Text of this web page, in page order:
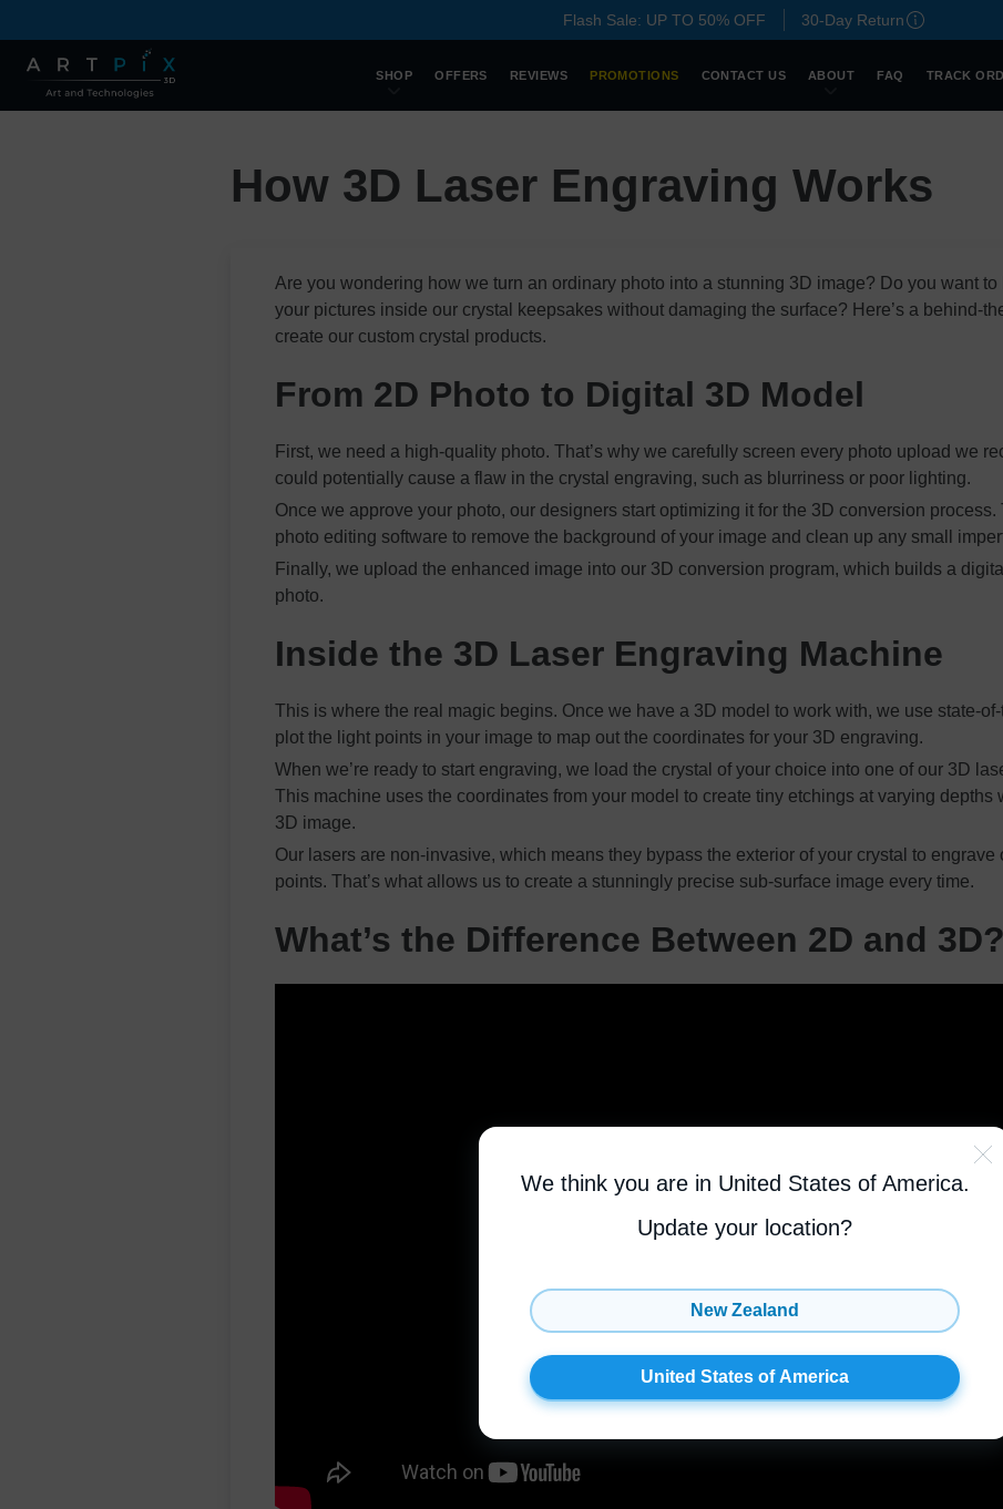
Flash Sale: UP TO 50% OFF 30-Day Return
SHOP OFFERS REVIEWS PROMOTIONS CONTACT US ABOUT FAQ TRACK
How 3D Laser Engraving Works
Are you wondering how we turn an ordinary photo into a stunning 3D image? Do you want
your pictures inside our crystal keepsakes without damaging the surface? Here’s a behind-
create our custom crystal products.
From 2D Photo to Digital 3D Model
First, we need a high-quality photo. That’s why we carefully screen every photo upload we
could potentially cause a flaw in the crystal engraving, such as blurriness or poor lighting.
Once we approve your photo, our designers start optimizing it for the 3D conversion
photo editing software to remove the background of your image and clean up any small
Finally, we upload the enhanced image into our 3D conversion program, which builds a
photo.
Inside the 3D Laser Engraving Machine
This is where the real magic begins. Once we have a 3D model to work with, we use state-
plot the light points in your image to map out the coordinates for your 3D engraving.
When we’re ready to start engraving, we load the crystal of your choice into one of our 3D
This machine uses the coordinates from your model to create tiny etchings at varying depths
3D image.
Our lasers are non-invasive, which means they bypass the exterior of your crystal to engrave
points. That’s what allows us to create a stunningly precise sub-surface image every time.
What’s the Difference Between 2D and 3D?
We think you are in United States of America.
Update your location?
New Zealand
United States of America